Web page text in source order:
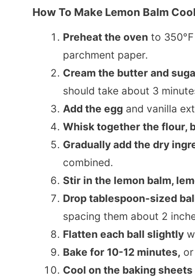
How To Make Lemon Balm
Preheat the oven to
parchment paper.
Cream the butter and
should take about 3
Add the egg and vanilla
Whisk together the flour,
Gradually add the dry
combined.
Stir in the lemon balm,
Drop tablespoon-sized
spacing them about 2
Flatten each ball slightly
Bake for 10-12 minutes,
Cool on the baking sheets